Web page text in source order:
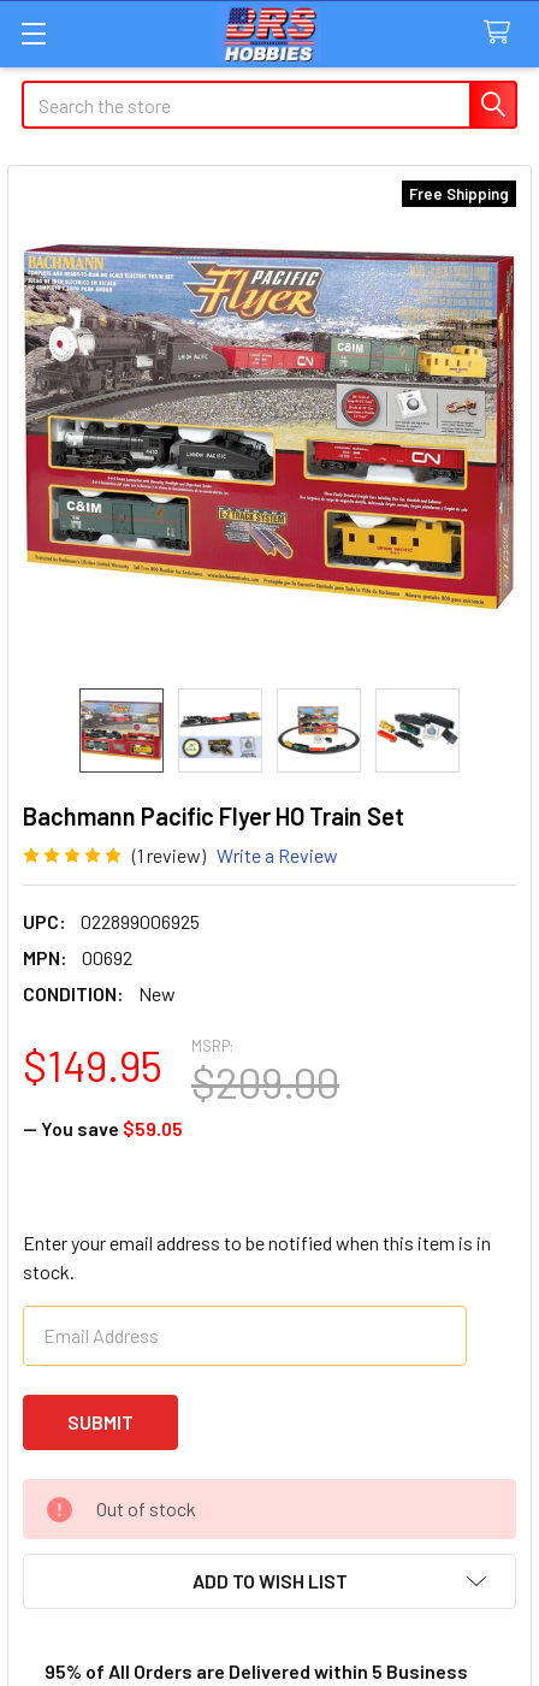
Search
Bachmann Pacific Flyer HO Train Set
(1 review) Write a Review
UPC:
022899006925
MPN:
00692
CONDITION:
New
Free Shipping
MSRP:
$209.00
$149.95
— You save $59.05
Enter your email address to be notified when this item is in
stock.
Out of stock
ADD TO WISH LIST
95% of All Orders are Delivered within 5 Business